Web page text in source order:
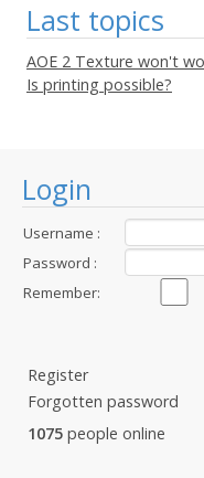
Login
Username :
Password :
Remember:
Register
Forgotten password
1075 people online
Last topics
AOE 2 Texture won't
Is printing possible?